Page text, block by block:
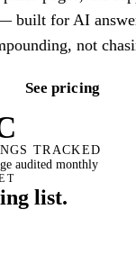
built for AI
not
See pricing
TRACKED
audited monthly
list.